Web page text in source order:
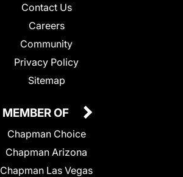
Contact Us
Careers
Community
Privacy Policy
Sitemap
MEMBER OF
Chapman Choice
Chapman Arizona
Chapman Las Vegas